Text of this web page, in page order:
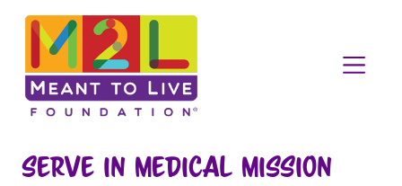
Serve in Medical Mission